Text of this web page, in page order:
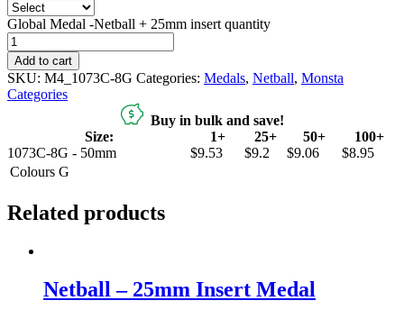
Global Medal -Netball + 25mm insert quantity
Add to cart
SKU: M4_1073C-8G Categories: Medals, Netball, Monsta
Categories
Buy in bulk and save!
Size:
1+ 25+ 50+
100+
1073C-8G - 50mm
$9.53 $9.2 $9.06
$8.95
Colours G
Related products
Netball – 25mm Insert Medal